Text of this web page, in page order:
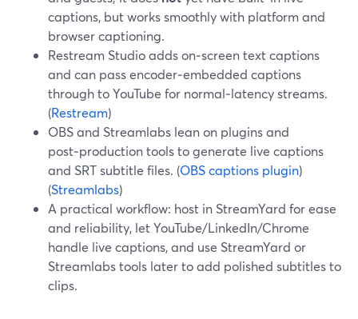
captions, but works smoothly with platform and
browser captioning.
Restream Studio adds on‑screen text captions
and can pass encoder‑embedded captions
through to YouTube for normal‑latency streams.
(Restream)
OBS and Streamlabs lean on plugins and
post‑production tools to generate live captions
and SRT subtitle files. (OBS captions plugin)
(Streamlabs)
A practical workflow: host in StreamYard for ease
and reliability, let YouTube/LinkedIn/Chrome
handle live captions, and use StreamYard or
Streamlabs tools later to add polished subtitles to
clips.